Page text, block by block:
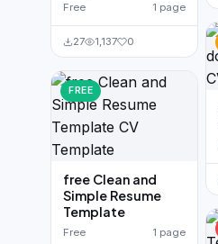
Free 1 page
27 1,137 0
FREE
free Clean and
Simple Resume
Template
Free 1 page